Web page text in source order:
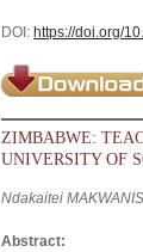
DOI: https://doi.org/
ZIMBABWE:
UNIVERSITY OF
Ndakaitei
Abstract: